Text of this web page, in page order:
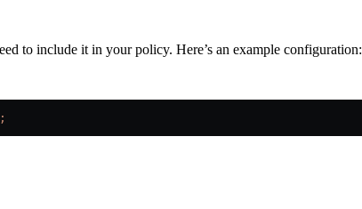
to include it in your policy. Here’s an example configuration: